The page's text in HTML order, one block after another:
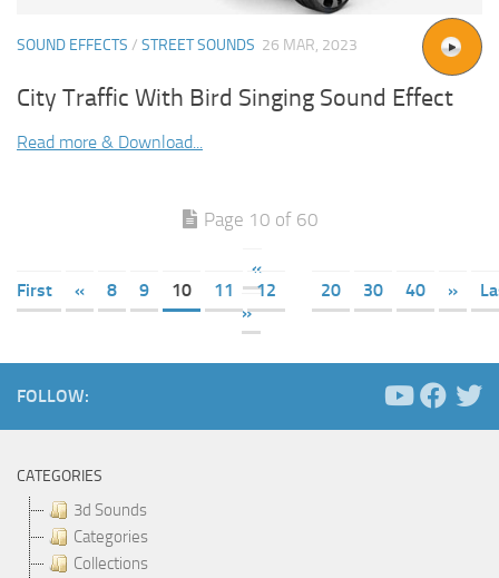
SOUND EFFECTS / STREET SOUNDS 26 MAR, 2023
City Traffic With Bird Singing Sound Effect
Read more & Download...
Page 10 of 60
«
First
« 8 9 10 11 12 20 30 40 »
»
FOLLOW:
CATEGORIES
3d Sounds
Categories
Collections